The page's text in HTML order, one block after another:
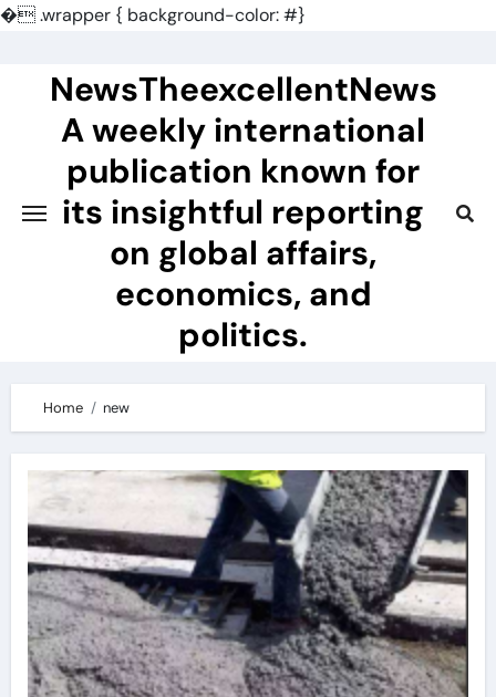
�.wrapper { background-color: #}
contentNewsTheexcellentNews
A weekly international
publication known for
its insightful reporting
on global affairs,
economics, and
politics.
Home new